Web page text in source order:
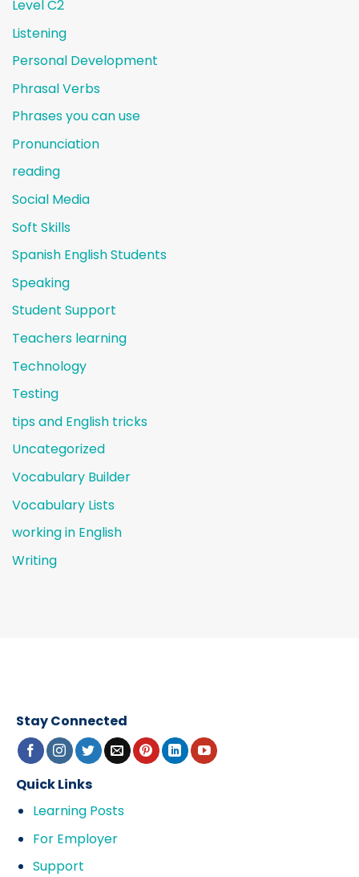
Level C2
Listening
Personal Development
Phrasal Verbs
Phrases you can use
Pronunciation
reading
Social Media
Soft Skills
Spanish English Students
Speaking
Student Support
Teachers learning
Technology
Testing
tips and English tricks
Uncategorized
Vocabulary Builder
Vocabulary Lists
working in English
Writing
Stay Connected
Quick Links
Learning Posts
For Employer
Support